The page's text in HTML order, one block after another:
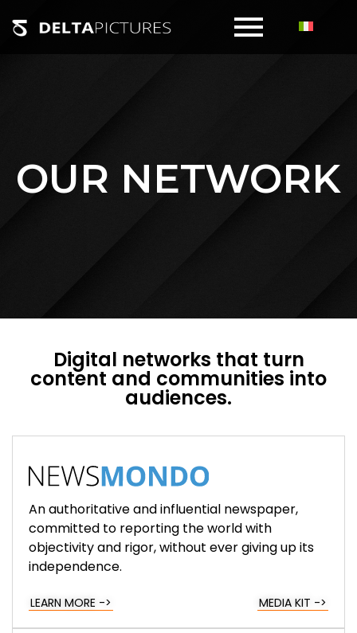
OUR NETWORK
Digital networks that turn
content and communities into
audiences.
An authoritative and influential newspaper,
committed to reporting the world with
objectivity and rigor, without ever giving up its
independence.
LEARN MORE -> MEDIA KIT ->